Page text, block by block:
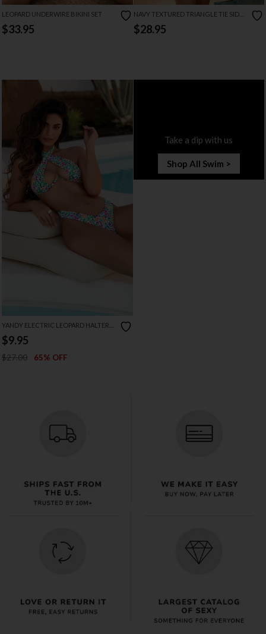
LEOPARD UNDERWIRE BIKINI SET
$33.95
NAVY TEXTURED TRIANGLE TIE SIDE
BIKINI SET
$28.95
YANDY ELECTRIC LEOPARD HALTER
BIKINI
$9.95
$27.00 65% OFF
Take a dip with us
Shop All Swim >